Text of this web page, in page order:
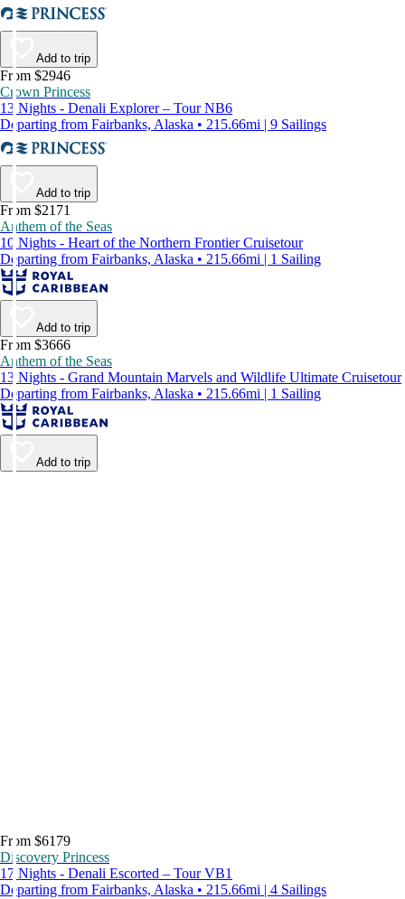
Add to trip
From $2946
Crown Princess
13 Nights - Denali Explorer – Tour NB6
Departing from Fairbanks, Alaska • 215.66mi | 9 Sailings
Add to trip
From $2171
Anthem of the Seas
10 Nights - Heart of the Northern Frontier Cruisetour
Departing from Fairbanks, Alaska • 215.66mi | 1 Sailing
Add to trip
From $3666
Anthem of the Seas
13 Nights - Grand Mountain Marvels and Wildlife Ultimate Cruisetour
Departing from Fairbanks, Alaska • 215.66mi | 1 Sailing
Add to trip
From $6179
Discovery Princess
17 Nights - Denali Escorted – Tour VB1
Departing from Fairbanks, Alaska • 215.66mi | 4 Sailings